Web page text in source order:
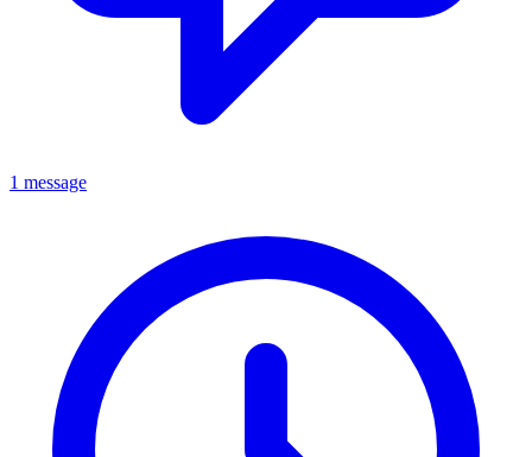
1 message